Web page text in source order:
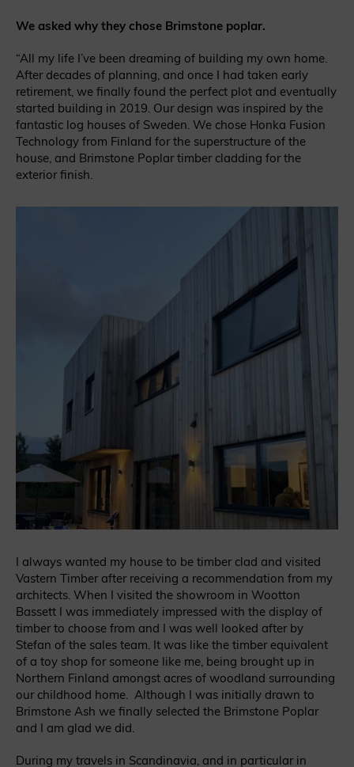
We asked why they chose Brimstone poplar.
“All my life I’ve been dreaming of building my own home.
After decades of planning, and once I had taken early
retirement, we finally found the perfect plot and eventually
started building in 2019. Our design was inspired by the
fantastic log houses of Sweden. We chose Honka Fusion
Technology from Finland for the superstructure of the
house, and Brimstone Poplar timber cladding for the
exterior finish.
I always wanted my house to be timber clad and visited
Vastern Timber after receiving a recommendation from my
architects. When I visited the showroom in Wootton
Bassett I was immediately impressed with the display of
timber to choose from and I was well looked after by
Stefan of the sales team. It was like the timber equivalent
of a toy shop for someone like me, being brought up in
Northern Finland amongst acres of woodland surrounding
our childhood home. Although I was initially drawn to
Brimstone Ash we finally selected the Brimstone Poplar
and I am glad we did.
During my travels in Scandinavia, and in particular in